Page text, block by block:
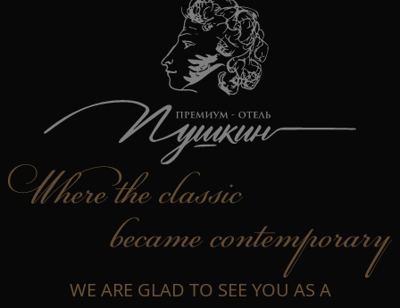
WE ARE GLAD TO SEE YOU AS A